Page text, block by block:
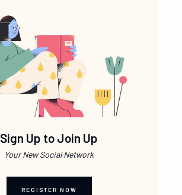
Sign Up to Join Up
Your New Social Network
REGISTER NOW